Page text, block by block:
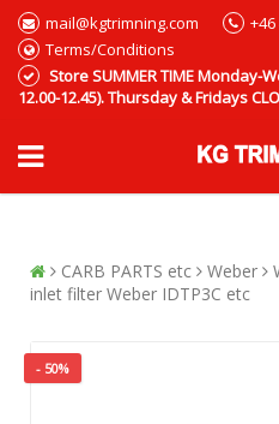
mail@kgtrimning.com
Terms/Conditions
Store SUMMER TIME Monday-
12.00-12.45). Thursday & Fridays
CARB PARTS etc Weber
inlet filter Weber IDTP3C etc
- 50%